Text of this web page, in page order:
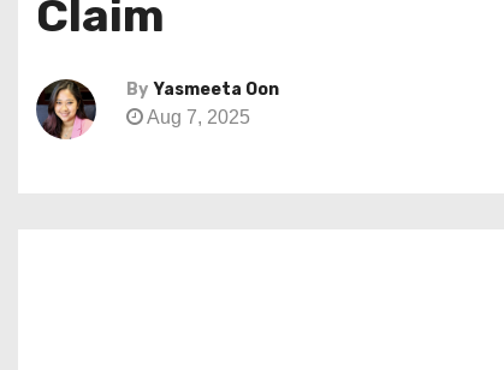
Claim
By Yasmeeta Oon
Aug 7, 2025